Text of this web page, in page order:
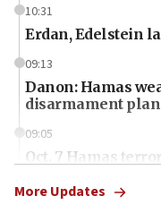
10:31
Erdan, Edelstein
09:13
Danon: Hamas
disarmament plan
09:05
Oct. 7 Hamas
More Updates